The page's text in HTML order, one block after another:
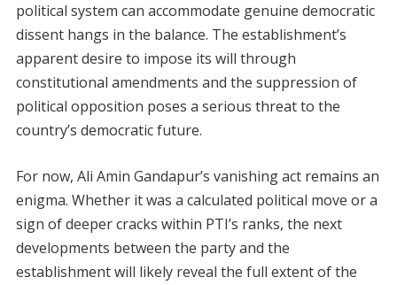
political system can accommodate genuine democratic
dissent hangs in the balance. The establishment’s
apparent desire to impose its will through
constitutional amendments and the suppression of
political opposition poses a serious threat to the
country’s democratic future.
For now, Ali Amin Gandapur’s vanishing act remains an
enigma. Whether it was a calculated political move or a
sign of deeper cracks within PTI’s ranks, the next
developments between the party and the
establishment will likely reveal the full extent of the